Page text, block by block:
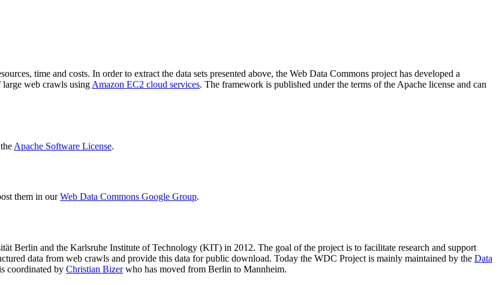
time and costs. In order to extract the data sets presented above, the Web Data Commons project has developed a
web crawls using Amazon EC2 cloud services. The framework is published under the terms of the Apache license and can
Apache Software License.
them in ourWeb Data Commons Google Group.
Berlin and the Karlsruhe Institute of Technology (KIT) in 2012. The goal of the project is to facilitate research and support
data from web crawls and provide this data for public download. Today the WDC Project is mainly maintained by the Data
coordinated by Christian Bizerwho has moved from Berlin to Mannheim.